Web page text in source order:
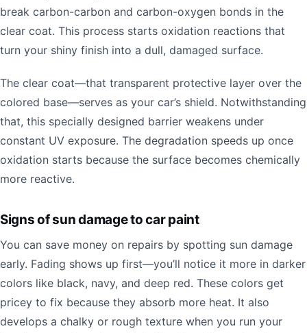
break carbon-carbon and carbon-oxygen bonds in the
clear coat. This process starts oxidation reactions that
turn your shiny finish into a dull, damaged surface.
The clear coat—that transparent protective layer over the
colored base—serves as your car’s shield. Notwithstanding
that, this specially designed barrier weakens under
constant UV exposure. The degradation speeds up once
oxidation starts because the surface becomes chemically
more reactive.
Signs of sun damage to car paint
You can save money on repairs by spotting sun damage
early. Fading shows up first—you’ll notice it more in darker
colors like black, navy, and deep red. These colors get
pricey to fix because they absorb more heat. It also
develops a chalky or rough texture when you run your